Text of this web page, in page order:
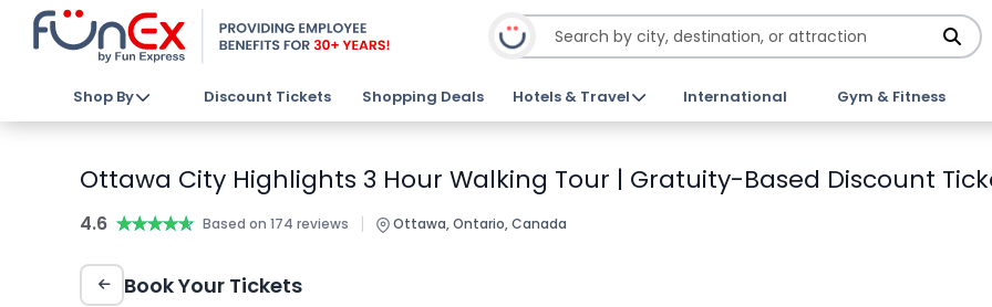
Shop By Discount Tickets Shopping Deals Hotels & Travel International Gym & Fitness
Ottawa City Highlights 3 Hour Walking Tour | Gratuity-Based Discount
4.6 ★★★★★
★★★★★ Based on 174 reviews | Ottawa, Ontario, Canada
Book Your Tickets